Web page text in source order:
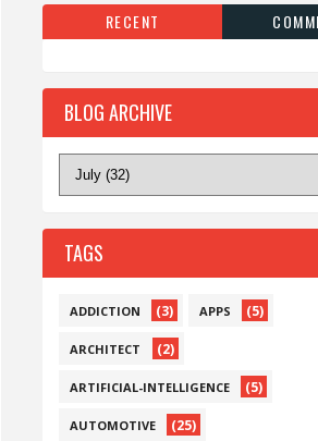
RECENT
BLOG ARCHIVE
TAGS
ADDICTION (3) APPS (5)
ARCHITECT (2)
ARTIFICIAL-INTELLIGENCE (5)
AUTOMOTIVE (25)